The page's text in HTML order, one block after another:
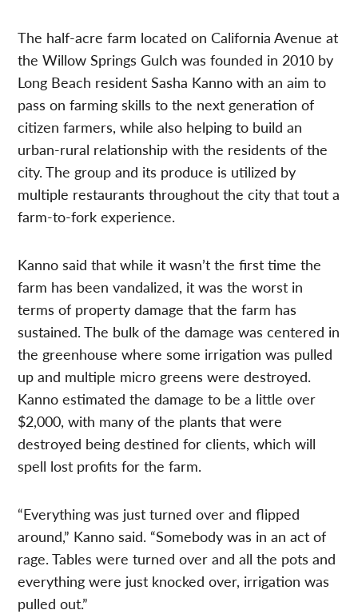
The half-acre farm located on California Avenue at
the Willow Springs Gulch was founded in 2010 by
Long Beach resident Sasha Kanno with an aim to
pass on farming skills to the next generation of
citizen farmers, while also helping to build an
urban-rural relationship with the residents of the
city. The group and its produce is utilized by
multiple restaurants throughout the city that tout a
farm-to-fork experience.
Kanno said that while it wasn’t the first time the
farm has been vandalized, it was the worst in
terms of property damage that the farm has
sustained. The bulk of the damage was centered in
the greenhouse where some irrigation was pulled
up and multiple micro greens were destroyed.
Kanno estimated the damage to be a little over
$2,000, with many of the plants that were
destroyed being destined for clients, which will
spell lost profits for the farm.
“Everything was just turned over and flipped
around,” Kanno said. “Somebody was in an act of
rage. Tables were turned over and all the pots and
everything were just knocked over, irrigation was
pulled out.”